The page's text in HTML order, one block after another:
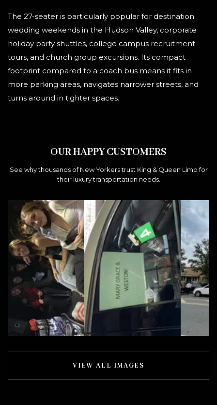
The 27-seater is particularly popular for destination
wedding weekends in the Hudson Valley, corporate
holiday party shuttles, college campus recruitment
tours, and church group excursions. Its compact
footprint compared to a coach bus means it fits in
more parking areas, navigates narrower streets, and
turns around in tighter spaces.
OUR HAPPY CUSTOMERS
See why thousands of New Yorkers trust King & Queen Limo for
their luxury transportation needs.
VIEW ALL IMAGES